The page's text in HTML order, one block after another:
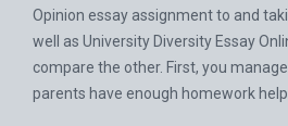
Opinion essay assignment to and
well as University Diversity Essay
compare the other. First, you
parents have enough homework